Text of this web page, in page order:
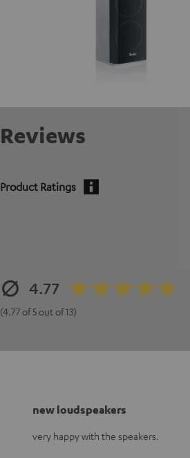
Reviews
Product Ratings
4.77
(4.77 of 5 out of 13)
new loudspeakers
very happy with the speakers.